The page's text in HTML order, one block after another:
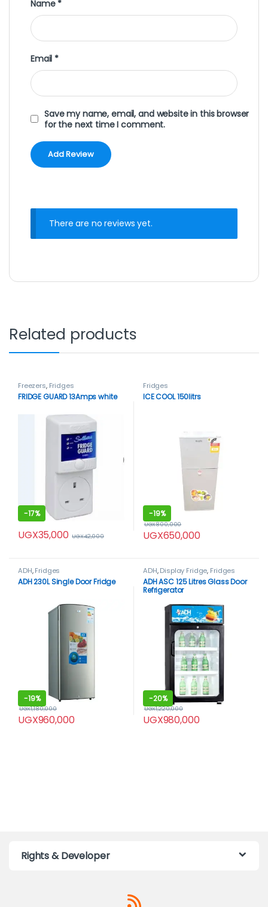
Name *
Email *
Save my name, email, and website in this browser
for the next time I comment.
There are no reviews yet.
Related products
Freezers, Fridges
FRIDGE GUARD 13Amps white
-17%
UGX35,000 UGX42,000
Fridges
ICE COOL 150litrs
-19%
UGX650,000
UGX800,000
ADH,Fridges
ADH 230L Single Door Fridge
-19%
UGX960,000
UGX1,180,000
ADH,Display Fridge, Fridges
ADH ASC 125 Litres Glass Door
Refrigerator
-20%
UGX980,000
UGX1,220,000
Rights & Developer